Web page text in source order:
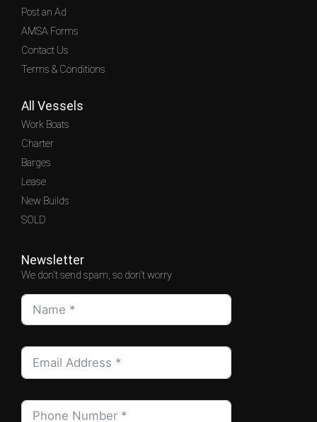
Post an Ad
AMSA Forms
Contact Us
Terms & Conditions
All Vessels
Work Boats
Charter
Barges
Lease
New Builds
SOLD
Newsletter
We don't send spam, so don't worry